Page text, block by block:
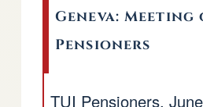
Geneva:
Pensioners
TUI Pensioners,